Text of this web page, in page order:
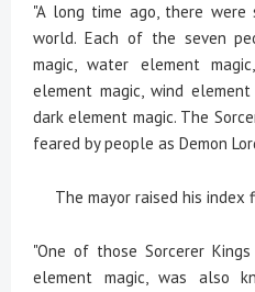
"A long time ago, there were
world. Each of the seven
magic, water element
element magic, wind
dark element magic. The
feared by people as Demon
The mayor raised his index
"One of those Sorcerer
element magic, was also